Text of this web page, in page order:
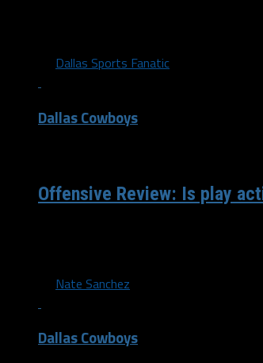
Dallas Sports Fanatic
Dallas Cowboys
Offensive Review: Is play
Nate Sanchez
Dallas Cowboys